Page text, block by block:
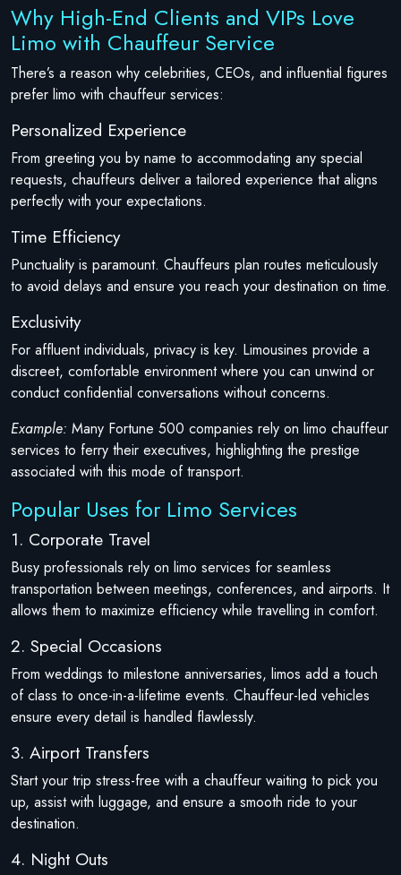
Why High-End Clients and VIPs Love
Limo with Chauffeur Service
There’s a reason why celebrities, CEOs, and influential figures
prefer limo with chauffeur services:
Personalized Experience
From greeting you by name to accommodating any special
requests, chauffeurs deliver a tailored experience that aligns
perfectly with your expectations.
Time Efficiency
Punctuality is paramount. Chauffeurs plan routes meticulously
to avoid delays and ensure you reach your destination on time.
Exclusivity
For affluent individuals, privacy is key. Limousines provide a
discreet, comfortable environment where you can unwind or
conduct confidential conversations without concerns.
Example: Many Fortune 500 companies rely on limo chauffeur
services to ferry their executives, highlighting the prestige
associated with this mode of transport.
Popular Uses for Limo Services
1. Corporate Travel
Busy professionals rely on limo services for seamless
transportation between meetings, conferences, and airports. It
allows them to maximize efficiency while travelling in comfort.
2. Special Occasions
From weddings to milestone anniversaries, limos add a touch
of class to once-in-a-lifetime events. Chauffeur-led vehicles
ensure every detail is handled flawlessly.
3. Airport Transfers
Start your trip stress-free with a chauffeur waiting to pick you
up, assist with luggage, and ensure a smooth ride to your
destination.
4. Night Outs